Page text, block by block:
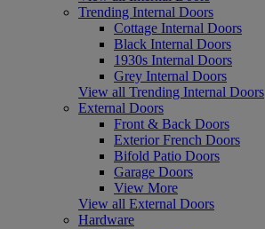
Trending Internal Doors
Cottage Internal Doors
Black Internal Doors
1930s Internal Doors
Grey Internal Doors
View all Trending Internal Doors
External Doors
Front & Back Doors
Exterior French Doors
Bifold Patio Doors
Garage Doors
View More
View all External Doors
Hardware